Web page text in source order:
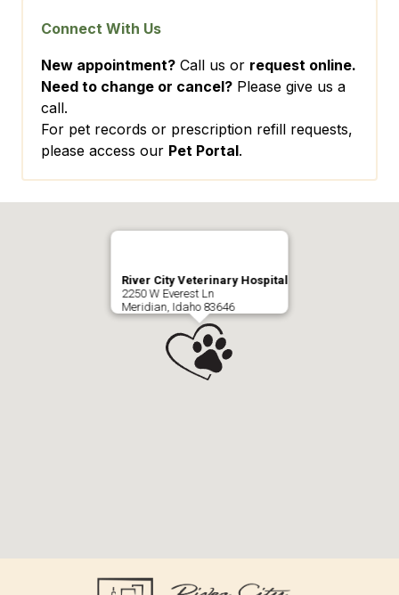
Connect With Us
New appointment? Call us or request online.
Need to change or cancel? Please give us a
call.
For pet records or prescription refill requests,
please access our Pet Portal.
River City Veterinary Hospital
2250 W Everest Ln
Meridian, Idaho 83646